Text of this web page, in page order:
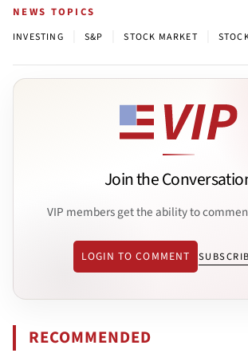
NEWS TOPICS
INVESTING S&P STOCK MARKET
Join the
VIP members get the ability to
LOGIN TO COMMENT
RECOMMENDED